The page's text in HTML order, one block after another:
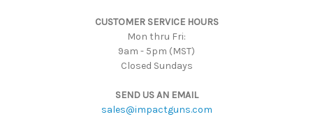
CUSTOMER SERVICE HOURS
Mon thru Fri:
9am - 5pm (MST)
Closed Sundays
SEND US AN EMAIL
sales@impactguns.com